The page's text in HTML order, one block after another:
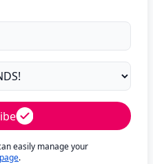
easily manage your
.